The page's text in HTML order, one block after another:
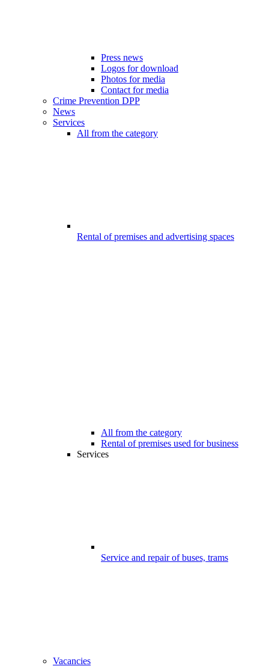
Press news
Logos for download
Photos for media
Contact for media
Crime Prevention DPP
News
Services
All from the category
Rental of premises and advertising spaces
All from the category
Rental of premises used for business
Services
Service and repair of buses, trams
Vacancies